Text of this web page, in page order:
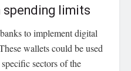
limits
to implement digital
wallets could be used
sectors of the